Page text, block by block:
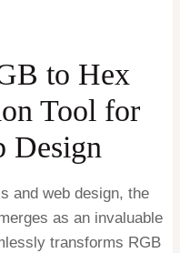
to Hex
Tool for
Design
and web design, the
as an invaluable
transforms RGB